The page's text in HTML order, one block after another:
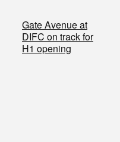
Gate Avenue at
DIFC on track for
H1 opening